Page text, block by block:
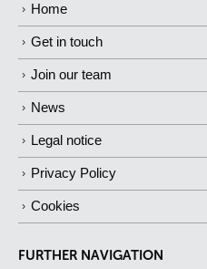
Home
Get in touch
Join our team
News
Legal notice
Privacy Policy
Cookies
FURTHER NAVIGATION